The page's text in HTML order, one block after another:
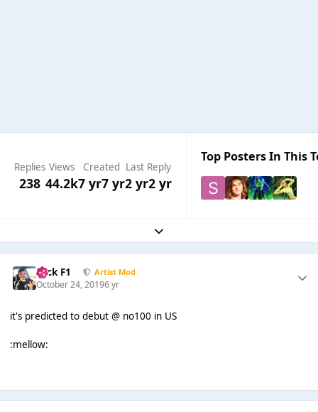
Replies
238
Views
44.2k
Created
7 yr7 yr
Last Reply
2 yr2 yr
Top Posters In This
Expand topic overview
Nick F1 Artist Mod
October 24, 20196 yr
it's predicted to debut @ no100 in US
:mellow: